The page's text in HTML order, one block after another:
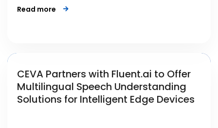
Read more
CEVA Partners with Fluent.ai to Offer
Multilingual Speech Understanding
Solutions for Intelligent Edge Devices